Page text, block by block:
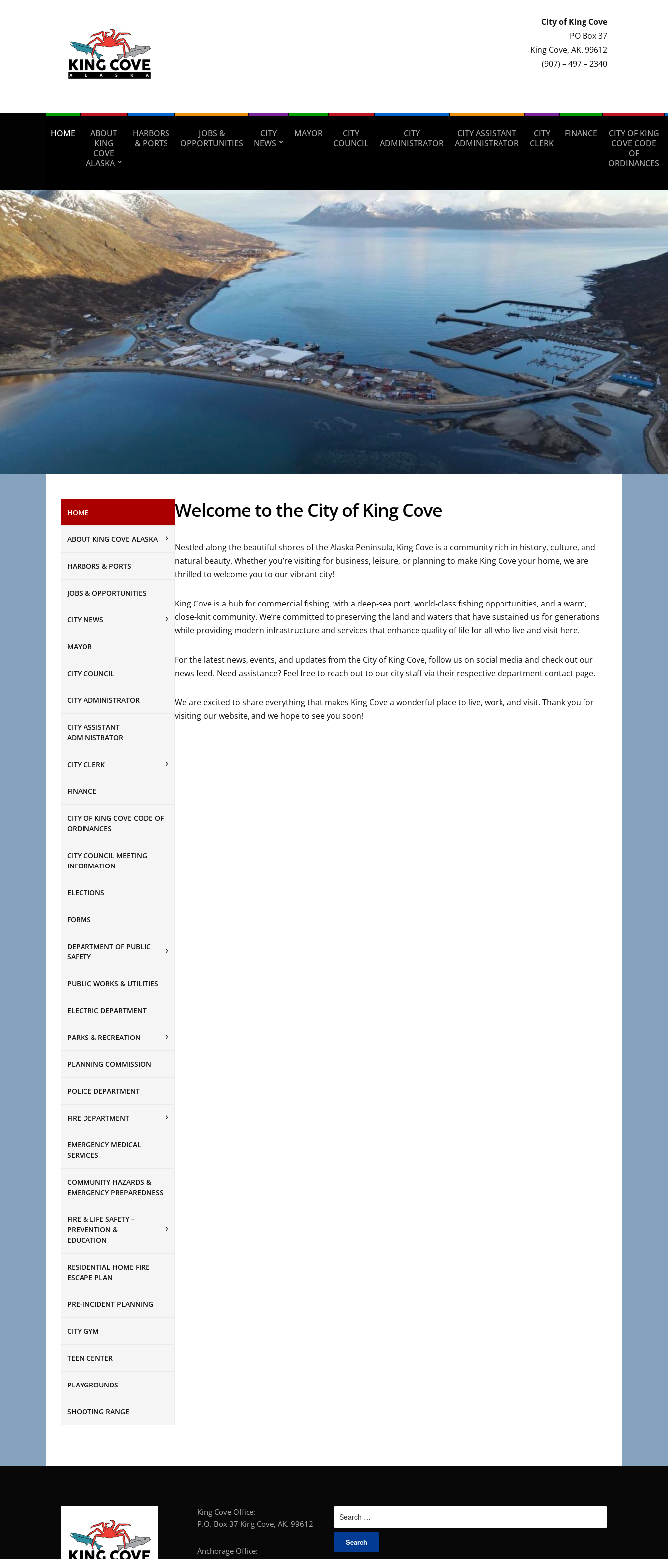
City ofKing Cove
PO Box 37
King Cove, AK. 99612
(907) – 497 – 2340
HOME
ABOUT
KING
COVE
ALASKA
HARBORS
& PORTS
JOBS &
OPPORTUNITIES
CITY
NEWS
MAYOR
CITY
COUNCIL
CITY
ADMINISTRATOR
CITY ASSISTANT
ADMINISTRATOR
CITY
CLERK
FINANCE
CITY OF KING
COVE CODE
OF
ORDINANCES
HOME
ABOUT KING COVE ALASKA
HARBORS & PORTS
JOBS & OPPORTUNITIES
CITY NEWS
MAYOR
CITY COUNCIL
CITY ADMINISTRATOR
CITY ASSISTANT
ADMINISTRATOR
CITY CLERK
FINANCE
CITY OF KING COVE CODE OF
ORDINANCES
CITY COUNCIL MEETING
INFORMATION
ELECTIONS
FORMS
DEPARTMENT OF PUBLIC
SAFETY
PUBLIC WORKS & UTILITIES
ELECTRIC DEPARTMENT
PARKS & RECREATION
PLANNING COMMISSION
POLICE DEPARTMENT
FIRE DEPARTMENT
EMERGENCY MEDICAL
SERVICES
COMMUNITY HAZARDS &
EMERGENCY PREPAREDNESS
FIRE & LIFE SAFETY –
PREVENTION &
EDUCATION
RESIDENTIAL HOME FIRE
ESCAPE PLAN
PRE-INCIDENT PLANNING
CITY GYM
TEEN CENTER
PLAYGROUNDS
SHOOTING RANGE
Welcome to the City of King Cove
Nestled along the beautiful shores of the Alaska Peninsula, King Cove is a community rich in history, culture, and
natural beauty. Whether you’re visiting for business, leisure, or planning to make King Cove your home, we are
thrilled to welcome you to our vibrant city!
King Cove is a hub for commercial fishing, with a deep-sea port, world-class fishing opportunities, and a warm,
close-knit community. We’re committed to preserving the land and waters that have sustained us for generations
while providing modern infrastructure and services that enhance quality of life for all who live and visit here.
For the latest news, events, and updates from the City of King Cove, follow us on social media and check out our
news feed. Need assistance? Feel free to reach out to our city staff via their respective department contact page.
We are excited to share everything that makes King Cove a wonderful place to live, work, and visit. Thank you for
visiting our website, and we hope to see you soon!
King Cove Office:
P.O. Box 37 King Cove, AK. 99612
Anchorage Office: